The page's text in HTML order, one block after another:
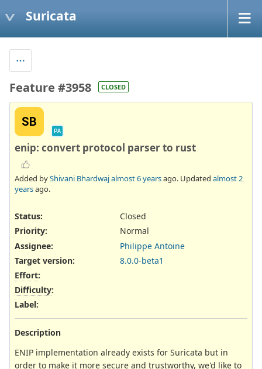
Suricata
Feature #3958 CLOSED
SB
PA
enip: convert protocol parser to rust
Added byShivani Bhardwajalmost 6 yearsago. Updated almost 2
yearsago.
Status:
Closed
Priority:
Normal
Assignee:
Philippe Antoine
Target version:
8.0.0-beta1
Effort:
Difficulty:
Label:
Description
ENIP implementation already exists for Suricata but in
order to make it more secure and trustworthy, we'd like to